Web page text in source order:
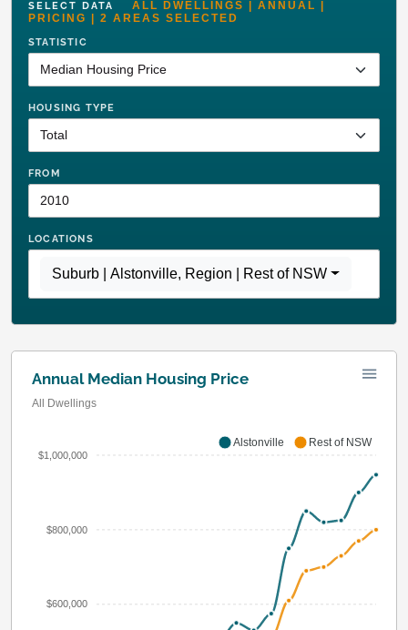
SELECT DATA ALL DWELLINGS | ANNUAL |
PRICING | 2 AREAS SELECTED
STATISTIC
HOUSING TYPE
FROM
LOCATIONS
Suburb | Alstonville, Region | Rest of NSW
Annual Median Housing Price
All Dwellings
$1,000,000
$800,000
$600,000
Alstonville Rest of NSW